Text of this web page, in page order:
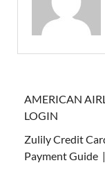
AMERICAN
LOGIN
Zulily Credit
Payment Guide